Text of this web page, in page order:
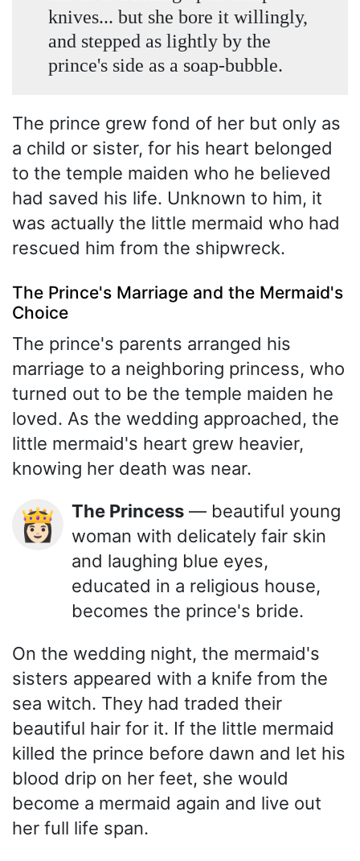
knives... but she bore it willingly,
and stepped as lightly by the
prince's side as a soap-bubble.
The prince grew fond of her but only as
a child or sister, for his heart belonged
to the temple maiden who he believed
had saved his life. Unknown to him, it
was actually the little mermaid who had
rescued him from the shipwreck.
The Prince's Marriage and the Mermaid's
Choice
The prince's parents arranged his
marriage to a neighboring princess, who
turned out to be the temple maiden he
loved. As the wedding approached, the
little mermaid's heart grew heavier,
knowing her death was near.
👸🏻 The Princess — beautiful young
woman with delicately fair skin
and laughing blue eyes,
educated in a religious house,
becomes the prince's bride.
On the wedding night, the mermaid's
sisters appeared with a knife from the
sea witch. They had traded their
beautiful hair for it. If the little mermaid
killed the prince before dawn and let his
blood drip on her feet, she would
become a mermaid again and live out
her full life span.